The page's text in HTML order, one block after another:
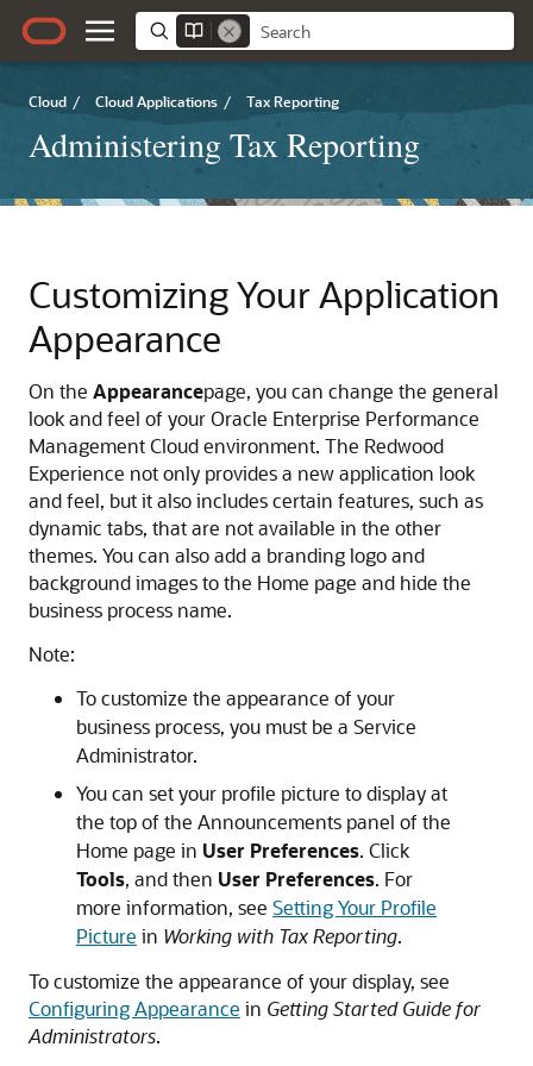
Cloud / Cloud Applications / Tax Reporting
Administering Tax Reporting
Customizing Your Application
Appearance
On the Appearancepage, you can change the general
look and feel of your Oracle Enterprise Performance
Management Cloud environment. The Redwood
Experience not only provides a new application look
and feel, but it also includes certain features, such as
dynamic tabs, that are not available in the other
themes. You can also add a branding logo and
background images to the Home page and hide the
business process name.
Note:
To customize the appearance of your
business process, you must be a Service
Administrator.
You can set your profile picture to display at
the top of the Announcements panel of the
Home page in User Preferences. Click
Tools, and then User Preferences. For
more information, see Setting Your Profile
Picture in Working with Tax Reporting.
To customize the appearance of your display, see
Configuring Appearance in Getting Started Guide for
Administrators.